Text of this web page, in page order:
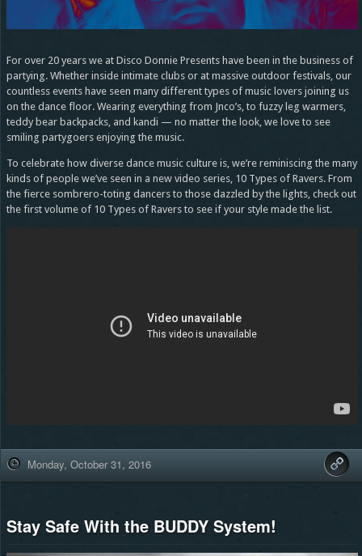
For over 20 years we at Disco Donnie Presents have been in the business of
partying. Whether inside intimate clubs or at massive outdoor festivals, our
countless events have seen many different types of music lovers joining us
on the dance floor. Wearing everything from Jnco’s, to fuzzy leg warmers,
teddy bear backpacks, and kandi — no matter the look, we love to see
smiling partygoers enjoying the music.
To celebrate how diverse dance music culture is, we’re reminiscing the many
kinds of people we’ve seen in a new video series, 10 Types of Ravers. From
the fierce sombrero-toting dancers to those dazzled by the lights, check out
the first volume of 10 Types of Ravers to see if your style made the list.
Monday, October 31, 2016
Stay Safe With the BUDDY System!